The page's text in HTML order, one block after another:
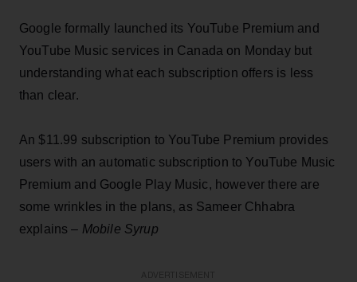
Google formally launched its YouTube Premium and
YouTube Music services in Canada on Monday but
understanding what each subscription offers is less
than clear.
An $11.99 subscription to YouTube Premium provides
users with an automatic subscription to YouTube Music
Premium and Google Play Music, however there are
some wrinkles in the plans, as Sameer Chhabra
explains – Mobile Syrup